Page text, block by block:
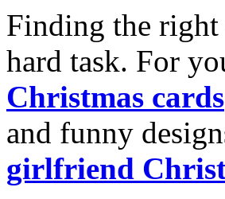
Finding the right
hard task. For
Christmas cards
and funny
girlfriend